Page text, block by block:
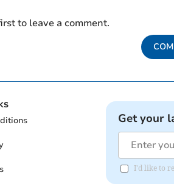
to leave a comment.
Get your
I'd like to